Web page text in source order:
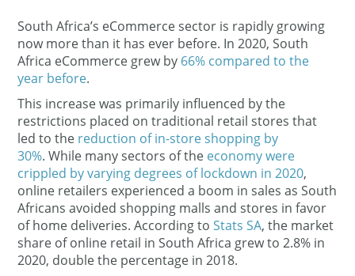
South Africa’s eCommerce sector is rapidly growing
now more than it has ever before. In 2020, South
Africa eCommerce grew by 66% compared to the
year before.
This increase was primarily influenced by the
restrictions placed on traditional retail stores that
led to the reduction of in-store shopping by
30%. While many sectors of the economy were
crippled by varying degrees of lockdown in 2020,
online retailers experienced a boom in sales as South
Africans avoided shopping malls and stores in favor
of home deliveries. According toStats SA, the market
share of online retail in South Africa grew to 2.8% in
2020, double the percentage in 2018.